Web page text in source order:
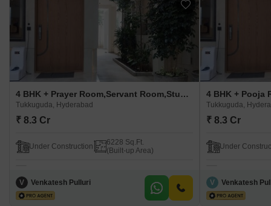
4 BHK + Prayer Room,Servant Room,Study Room,Extra Room,Basement,Store Room Villa For Sale in Bridge Epsilon Tukkuguda, Hyderabad
Tukkuguda, Hyderabad
₹ 8.3 Cr
Under Construction
6228 Sq.Ft.
(Built-up Area)
V Venkatesh Pulluri
Tukkuguda,
₹ 8.3 Cr
Under
V Venkatesh